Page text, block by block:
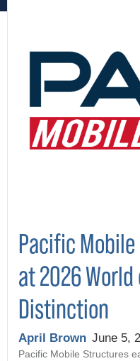
Pacific
at 2026
Distinction
April Brown June 5,
Pacific Mobile Structures